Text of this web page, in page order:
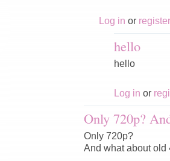
Log in or register
hello
hello
Log in or
Only 720p?
Only 720p?
And what about old